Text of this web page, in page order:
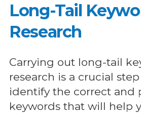
Long-Tail
Research
Carrying out long-tail
research is a crucial
identify the correct and
keywords that will help